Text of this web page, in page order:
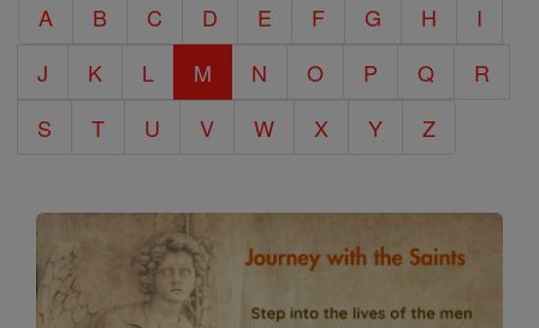
Encyclopedia
A B C D E F G H
I
J
K L M N O P Q
R
S
T U V W X Y Z